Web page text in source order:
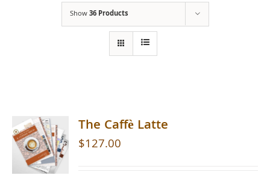
Show36 Products
The Caffè Latte
$127.00